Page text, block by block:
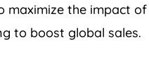
maximize the impact
to boost global sales.